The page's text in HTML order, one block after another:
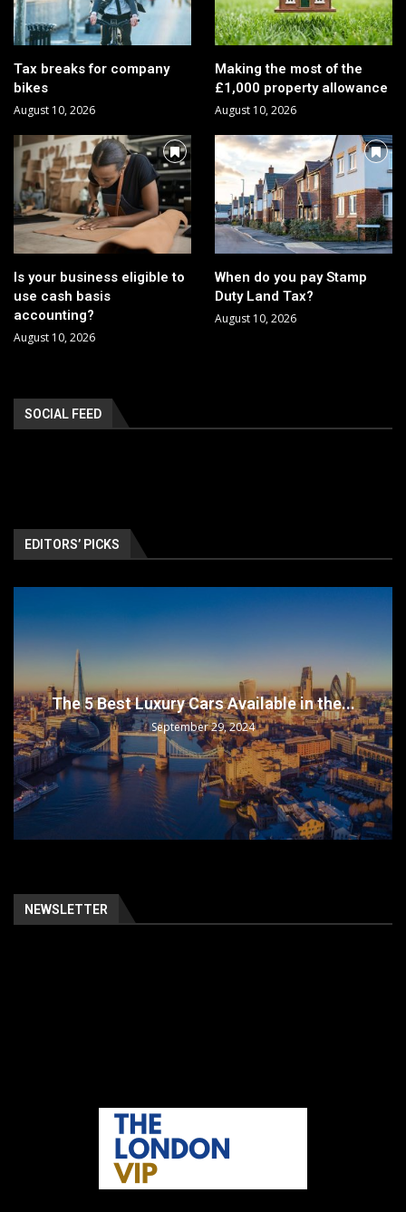
Tax breaks for company
bikes
August 10, 2026
Making the most of the
£1,000 property allowance
August 10, 2026
Is your business eligible to
use cash basis
accounting?
August 10, 2026
When do you pay Stamp
Duty Land Tax?
August 10, 2026
SOCIAL FEED
EDITORS’ PICKS
The 5 Best Luxury Cars Available in the...
September 29, 2024
NEWSLETTER